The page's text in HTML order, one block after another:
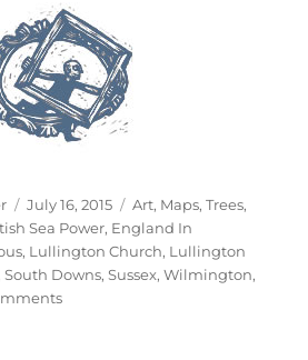
Posted
on
July 16, 2015 Categories
Art, Maps,Trees,
Sea Power, England In
, Lullington Church, Lullington
South Downs,Sussex,Wilmington,
on